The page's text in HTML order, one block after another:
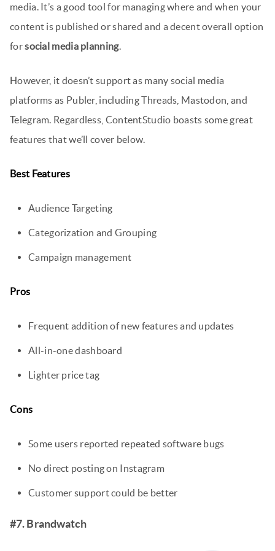
media. It’s a good tool for managing where and when your
content is published or shared and a decent overall option
forsocial media planning.
However, it doesn’t support as many social media
platforms as Publer, including Threads, Mastodon, and
Telegram. Regardless, ContentStudio boasts some great
features that we’ll cover below.
Best Features
Audience Targeting
Categorization and Grouping
Campaign management
Pros
Frequent addition of new features and updates
All-in-one dashboard
Lighter price tag
Cons
Some users reported repeated software bugs
No direct posting on Instagram
Customer support could be better
#7. Brandwatch